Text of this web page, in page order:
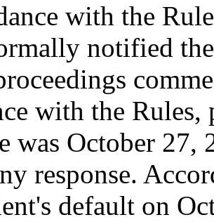
with the
notified
with the Rules,
was October
response.
default on